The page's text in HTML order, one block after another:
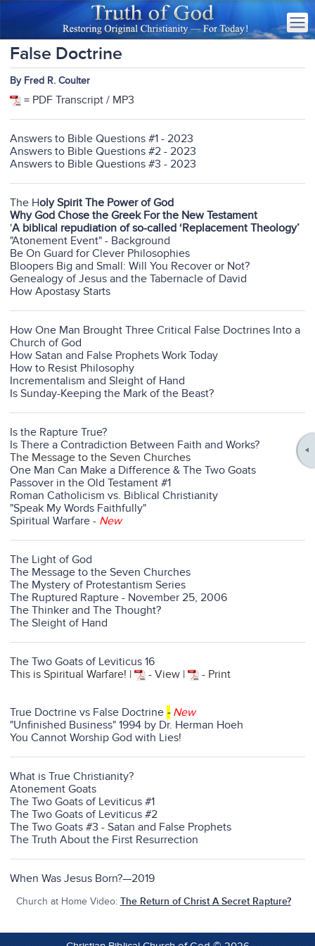
False Doctrine
By Fred R. Coulter
= PDF Transcript / MP3
Answers to Bible Questions #1 - 2023
Answers to Bible Questions #2 - 2023
Answers to Bible Questions #3 - 2023
The Holy Spirit The Power of God
Why God Chose the Greek For the New Testament
'A biblical repudiation of so-called ‘Replacement Theology’
"Atonement Event" - Background
Be On Guard for Clever Philosophies
Bloopers Big and Small: Will You Recover or Not?
Genealogy of Jesus and the Tabernacle of David
How Apostasy Starts
How One Man Brought Three Critical False Doctrines Into a
Church of God
How Satan and False Prophets Work Today
How to Resist Philosophy
Incrementalism and Sleight of Hand
Is Sunday-Keeping the Mark of the Beast?
Is the Rapture True?
Is There a Contradiction Between Faith and Works?
The Message to the Seven Churches
One Man Can Make a Difference & The Two Goats
Passover in the Old Testament #1
Roman Catholicism vs. Biblical Christianity
"Speak My Words Faithfully"
Spiritual Warfare - New
The Light of God
The Message to the Seven Churches
The Mystery of Protestantism Series
The Ruptured Rapture - November 25, 2006
The Thinker and The Thought?
The Sleight of Hand
The Two Goats of Leviticus 16
This is Spiritual Warfare! |
- View | - Print
True Doctrine vs False Doctrine -New
"Unfinished Business" 1994 by Dr. Herman Hoeh
You Cannot Worship God with Lies!
What is True Christianity?
Atonement Goats
The Two Goats of Leviticus #1
The Two Goats of Leviticus #2
The Two Goats #3 - Satan and False Prophets
The Truth About the First Resurrection
When Was Jesus Born?—2019
Church at Home Video: The Return of Christ A Secret Rapture?